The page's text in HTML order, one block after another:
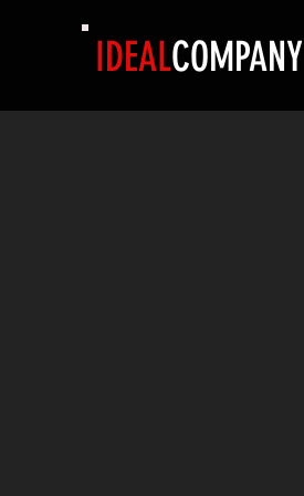
IDEALCOMPANY